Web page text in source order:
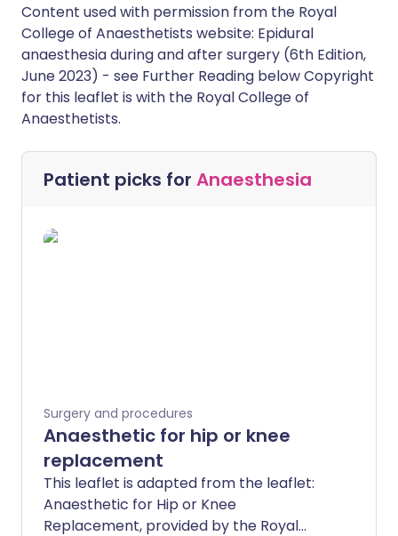
Content used with permission from the Royal
College of Anaesthetists website: Epidural
anaesthesia during and after surgery (6th Edition,
June 2023) - see Further Reading below Copyright
for this leaflet is with the Royal College of
Anaesthetists.
Patient picks for Anaesthesia
Surgery and procedures
Anaesthetic for hip or knee
replacement
This leaflet is adapted from the leaflet:
Anaesthetic for Hip or Knee
Replacement, provided by the Royal